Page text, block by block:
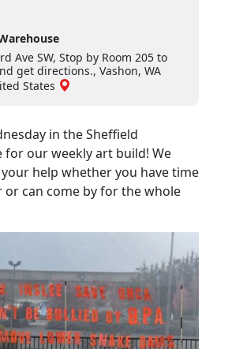
Ave SW, Stop by Room 205 to
get directions., Vashon, WA
States
in the Sheffield
for our weekly art build! We
help whether you have time
can come by for the whole